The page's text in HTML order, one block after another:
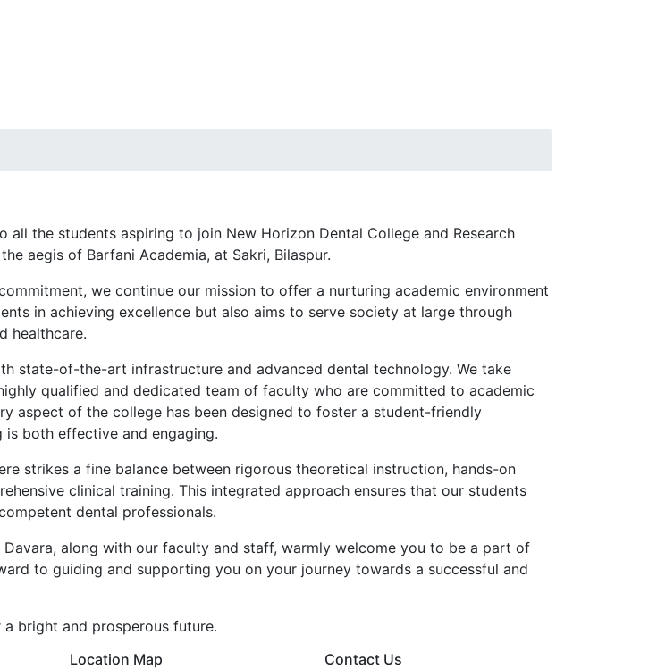
all the students aspiring to join New Horizon Dental College and Research
aegis of Barfani Academia, at Sakri, Bilaspur.
we continue our mission to offer a nurturing academic environment
in achieving excellence but also aims to serve society at large through
healthcare.
state-of-the-art infrastructure and advanced dental technology. We take
qualified and dedicated team of faculty who are committed to academic
aspect of the college has been designed to foster a student-friendly
is both effective and engaging.
strikes a fine balance between rigorous theoretical instruction, hands-on
clinical training. This integrated approach ensures that our students
dental professionals.
Davara, along with our faculty and staff, warmly welcome you to be a part of
to guiding and supporting you on your journey towards a successful and
bright and prosperous future.
Location Map Contact Us